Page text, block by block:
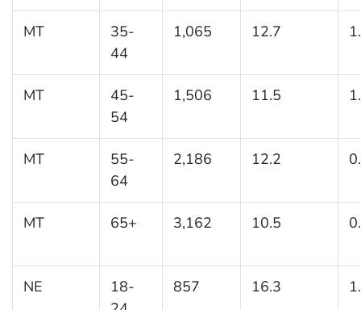
MT
35-
44
1,065 12.7
MT
45-
54
1,506 11.5
MT
55-
64
2,186 12.2
MT 65+ 3,162 10.5
NE
18-
857 16.3